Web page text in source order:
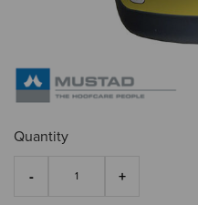
Quantity